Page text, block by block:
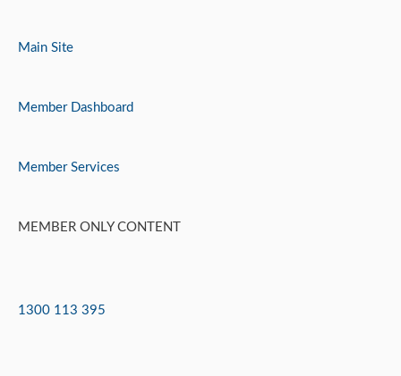
Main Site
Member Dashboard
Member Services
MEMBER ONLY CONTENT
1300 113 395